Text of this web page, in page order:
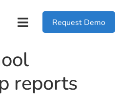
Request Demo
reports